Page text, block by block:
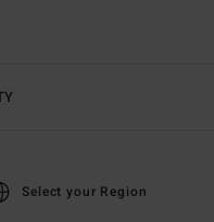
Select your Region